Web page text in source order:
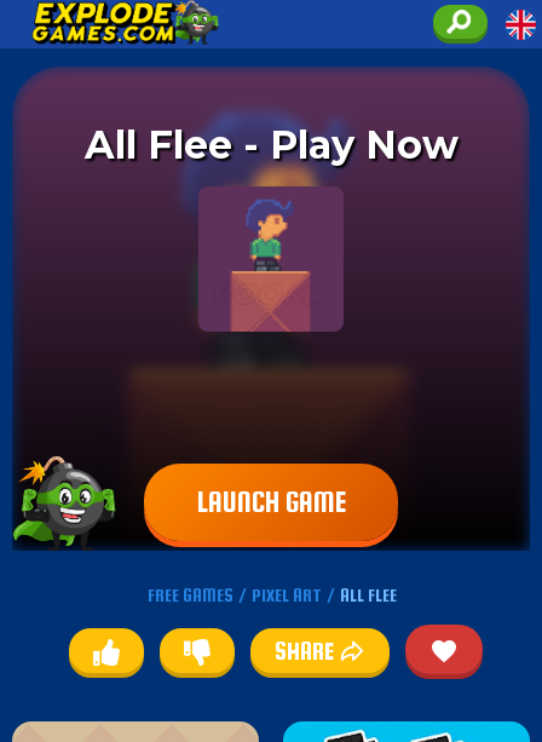
All Flee - Play Now
LAUNCH GAME
FREE GAMES / PIXEL ART / ALL FLEE
SHARE